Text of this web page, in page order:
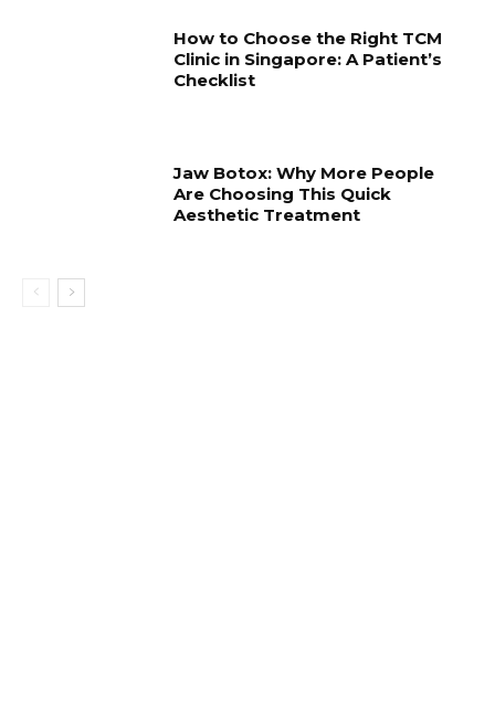
How to Choose the Right TCM
Clinic in Singapore: A Patient’s
Checklist
Jaw Botox: Why More People
Are Choosing This Quick
Aesthetic Treatment